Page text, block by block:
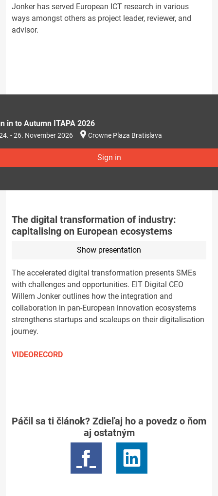
Jonker has served European ICT research in various
ways amongst others as project leader, reviewer, and
advisor.
in to Autumn ITAPA 2026
- 26. November 2026 Crowne Plaza Bratislava
Sign in
The digital transformation of industry:
capitalising on European ecosystems
Show presentation
The accelerated digital transformation presents SMEs
with challenges and opportunities. EIT Digital CEO
Willem Jonker outlines how the integration and
collaboration in pan-European innovation ecosystems
strengthens startups and scaleups on their digitalisation
journey.
VIDEORECORD
Páčil sa ti článok? Zdieľaj ho a povedz o ňom
aj ostatným